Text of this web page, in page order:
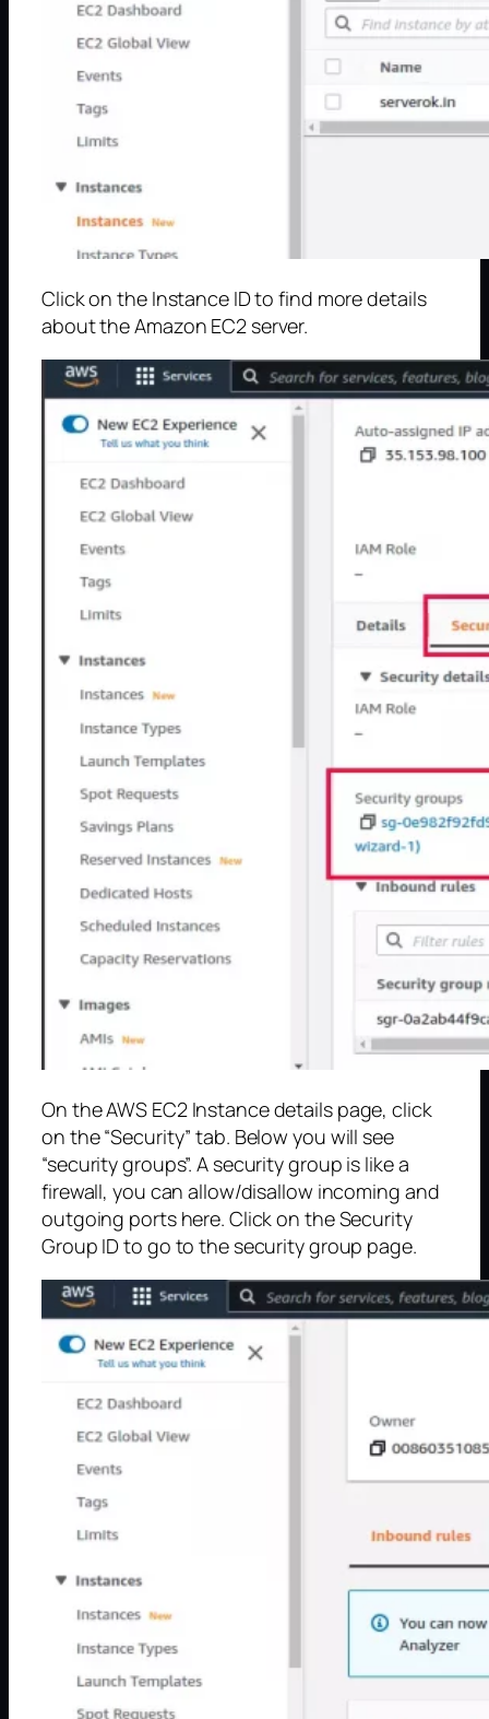
Click on the Instance ID to find more details
about the Amazon EC2 server.
On the AWS EC2 Instance details page, click
on the “Security” tab. Below you will see
“security groups”. A security group is like a
firewall, you can allow/disallow incoming and
outgoing ports here. Click on the Security
Group ID to go to the security group page.